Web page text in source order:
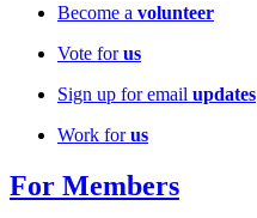
Become a volunteer
Vote forus
Sign up for email updates
Work forus
For Members